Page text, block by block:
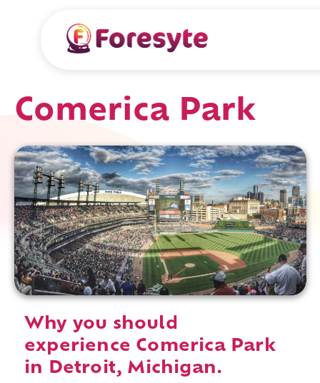
Comerica Park
Why you should
experience Comerica Park
in Detroit, Michigan.